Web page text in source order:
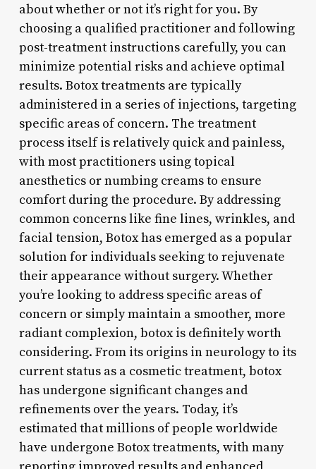
about whether or not it’s right for you. By
choosing a qualified practitioner and following
post-treatment instructions carefully, you can
minimize potential risks and achieve optimal
results. Botox treatments are typically
administered in a series of injections, targeting
specific areas of concern. The treatment
process itself is relatively quick and painless,
with most practitioners using topical
anesthetics or numbing creams to ensure
comfort during the procedure. By addressing
common concerns like fine lines, wrinkles, and
facial tension, Botox has emerged as a popular
solution for individuals seeking to rejuvenate
their appearance without surgery. Whether
you’re looking to address specific areas of
concern or simply maintain a smoother, more
radiant complexion, botox is definitely worth
considering. From its origins in neurology to its
current status as a cosmetic treatment, botox
has undergone significant changes and
refinements over the years. Today, it’s
estimated that millions of people worldwide
have undergone Botox treatments, with many